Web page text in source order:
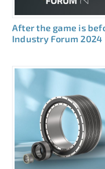
After the game is
Industry Forum 2024